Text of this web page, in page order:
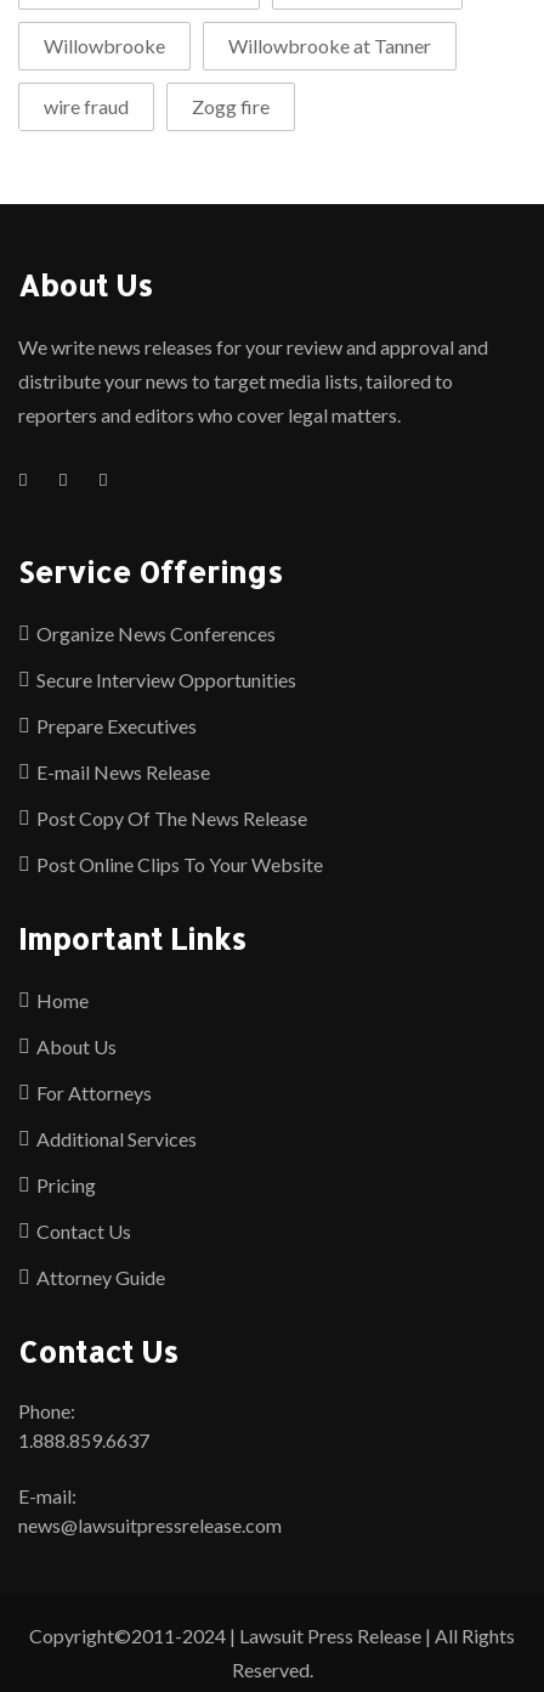
Willowbrooke Willowbrooke at Tanner
wire fraud Zogg fire
About Us
We write news releases for your review and approval and
distribute your news to target media lists, tailored to
reporters and editors who cover legal matters.
Service Offerings
Organize News Conferences
Secure Interview Opportunities
Prepare Executives
E-mail News Release
Post Copy Of The News Release
Post Online Clips To Your Website
Important Links
Home
About Us
For Attorneys
Additional Services
Pricing
Contact Us
Attorney Guide
Contact Us
Phone:
1.888.859.6637
E-mail:
news@lawsuitpressrelease.com
Copyright©2011-2024 | Lawsuit Press Release | All Rights
Reserved.